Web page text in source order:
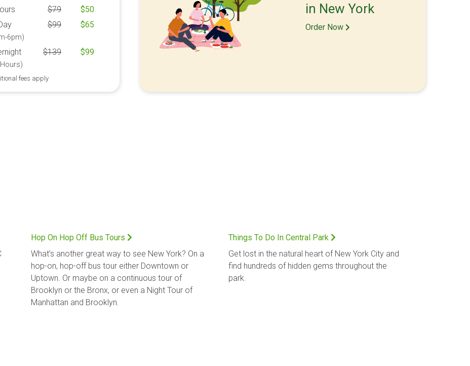
$79 $50
6pm)
$99 $65
$139 $99
fees apply
in New York
Order Now
Hop On Hop Off Bus Tours
What’s another great way to see New York? On a
hop-on, hop-off bus tour either Downtown or
Uptown. Or maybe on a continuous tour of
Brooklyn or the Bronx, or even a Night Tour of
Manhattan and Brooklyn.
Things To Do In Central Park
Get lost in the natural heart of New York City and
find hundreds of hidden gems throughout the
park.